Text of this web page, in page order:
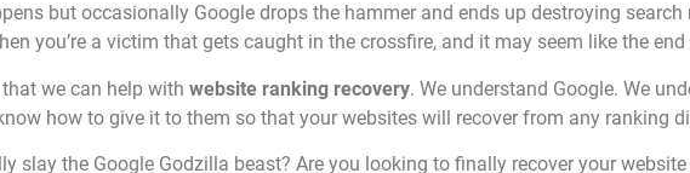
but occasionally Google drops the hammer and ends up destroying
you’re a victim that gets caught in the crossfire, and it may seem like the
that we can help with website ranking recovery. We understand Google. We
how to give it to them so that your websites will recover from any ranking
slay the Google Godzilla beast? Are you looking to finally recover your